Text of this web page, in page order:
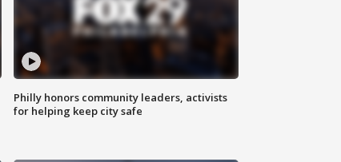
Philly honors community leaders, activists
for helping keep city safe